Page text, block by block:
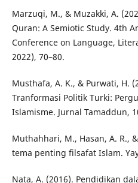
Marzuqi, M., & Muzakki, A.
Quran: A Semiotic Study. 4th
Conference on Language,
2022), 70–80.
Musthafa, A. K., & Purwati, H.
Tranformasi Politik Turki:
Islamisme. Jurnal Tamaddun,
Muthahhari, M., Hasan, A. R.,
tema penting filsafat Islam.
Nata, A. (2016). Pendidikan